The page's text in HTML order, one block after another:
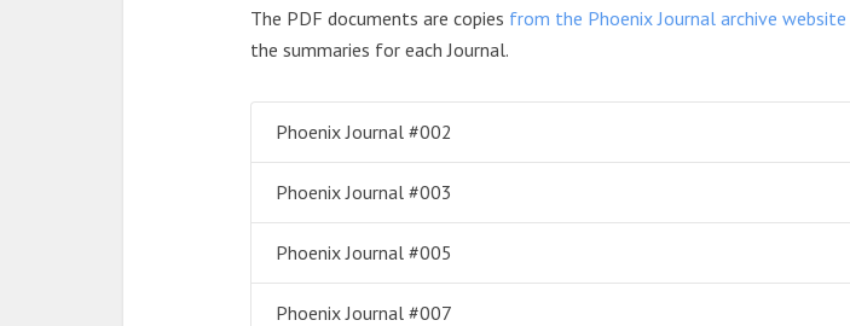
The PDF documents are copies from the Phoenix Journal archive website
the summaries for each Journal.
Phoenix Journal #002
Phoenix Journal #003
Phoenix Journal #005
Phoenix Journal #007